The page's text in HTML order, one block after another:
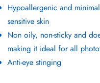
Hypoallergenic and
sensitive skin
Non oily, non-sticky and
making it ideal for all
Anti-eye stinging